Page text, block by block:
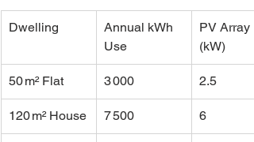
Dwelling
Annual kWh
Use
PV Array
(kW)
50 m² Flat 3 000 2.5
120 m² House 7 500 6